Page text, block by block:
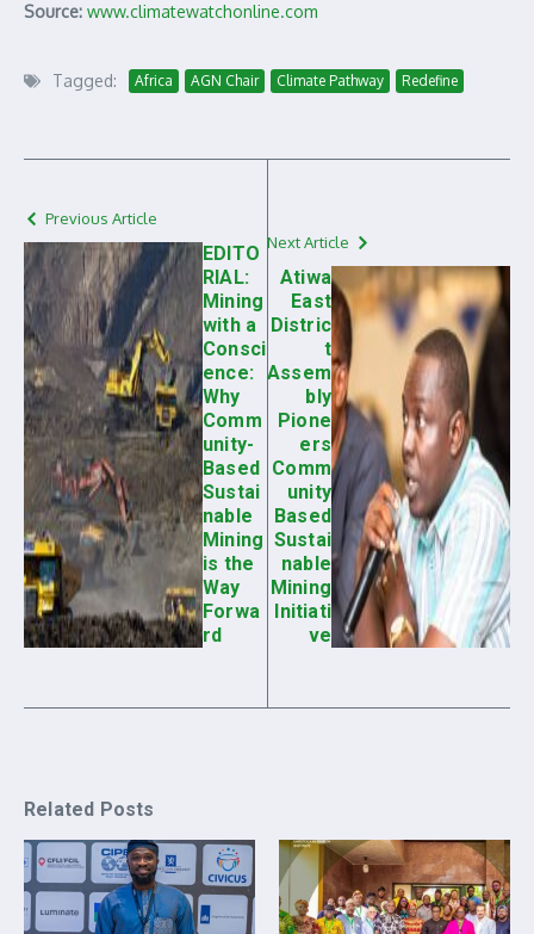
Source: www.climatewatchonline.com
Tagged: Africa AGN Chair Climate Pathway Redefine
Previous Article
EDITO
RIAL:
Mining
with a
Consci
ence:
Why
Comm
unity-
Based
Sustai
nable
Mining
is the
Way
Forwa
rd
Next Article
Atiwa
East
Distric
t
Assem
bly
Pione
ers
Comm
unity
Based
Sustai
nable
Mining
Initiati
ve
Related Posts